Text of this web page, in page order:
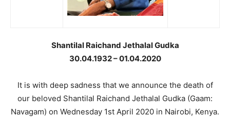
Shantilal Raichand Jethalal Gudka
30.04.1932 – 01.04.2020
It is with deep sadness that we announce the death of
our beloved Shantilal Raichand Jethalal Gudka (Gaam:
Navagam) on Wednesday 1st April 2020 in Nairobi, Kenya.